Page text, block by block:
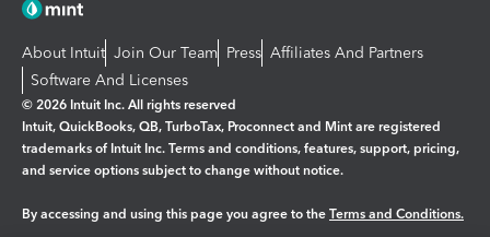
About Intuit Join Our Team Press Affiliates And Partners
Software And Licenses
© 2026 Intuit Inc. All rights reserved
Intuit, QuickBooks, QB, TurboTax, Proconnect and Mint are registered
trademarks of Intuit Inc. Terms and conditions, features, support, pricing,
and service options subject to change without notice.
By accessing and using this page you agree to the Terms and Conditions.